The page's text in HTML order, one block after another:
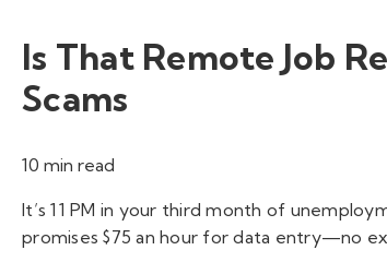
Is That Remote Job
Scams
10 min read
It’s 11 PM in your third month of
promises $75 an hour for data entry—no